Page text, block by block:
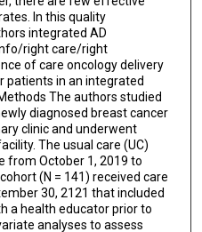
In this quality
integrated AD
right care/right
of care oncology delivery
patients in an integrated
The authors studied
diagnosed breast cancer
clinic and underwent
The usual care (UC)
from October 1, 2019 to
(N = 141) received care
30, 2121 that included
a health educator prior to
analyses to assess